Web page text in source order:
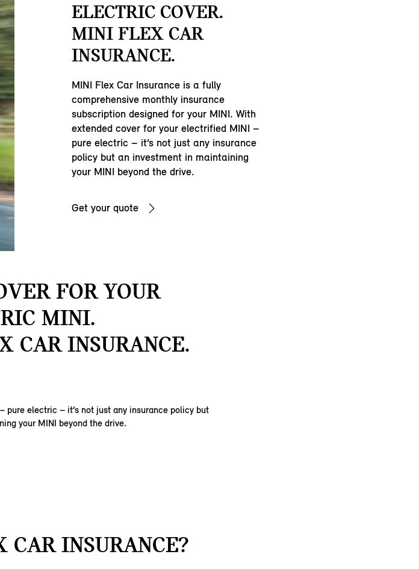
ELECTRIC COVER.
MINI FLEX CAR
INSURANCE.
MINI Flex Car Insurance is a fully
comprehensive monthly insurance
subscription designed for your MINI. With
extended cover for your electrified MINI –
pure electric – it’s not just any insurance
policy but an investment in maintaining
your MINI beyond the drive.
Get your quote
FOR YOUR
MINI.
INSURANCE.
pure electric – it’s not just any insurance policy but
your MINI beyond the drive.
INSURANCE?